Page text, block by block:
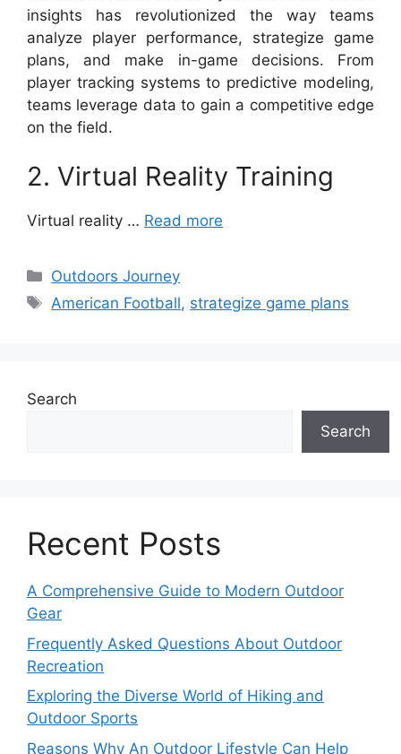
insights has revolutionized the way teams
analyze player performance, strategize game
plans, and make in-game decisions. From
player tracking systems to predictive modeling,
teams leverage data to gain a competitive edge
on the field.
2. Virtual Reality Training
Virtual reality … Read more
Categories
Outdoors Journey
Tags
American Football, strategize game plans
Search
Search
Recent Posts
A Comprehensive Guide to Modern Outdoor
Gear
Frequently Asked Questions About Outdoor
Recreation
Exploring the Diverse World of Hiking and
Outdoor Sports
Reasons Why An Outdoor Lifestyle Can Help